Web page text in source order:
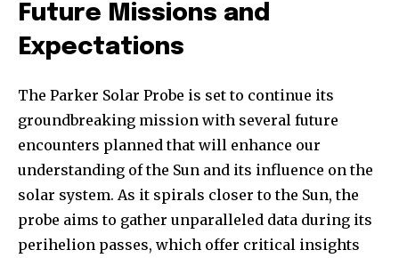
Future Missions and
Expectations
The Parker Solar Probe is set to continue its
groundbreaking mission with several future
encounters planned that will enhance our
understanding of the Sun and its influence on the
solar system. As it spirals closer to the Sun, the
probe aims to gather unparalleled data during its
perihelion passes, which offer critical insights